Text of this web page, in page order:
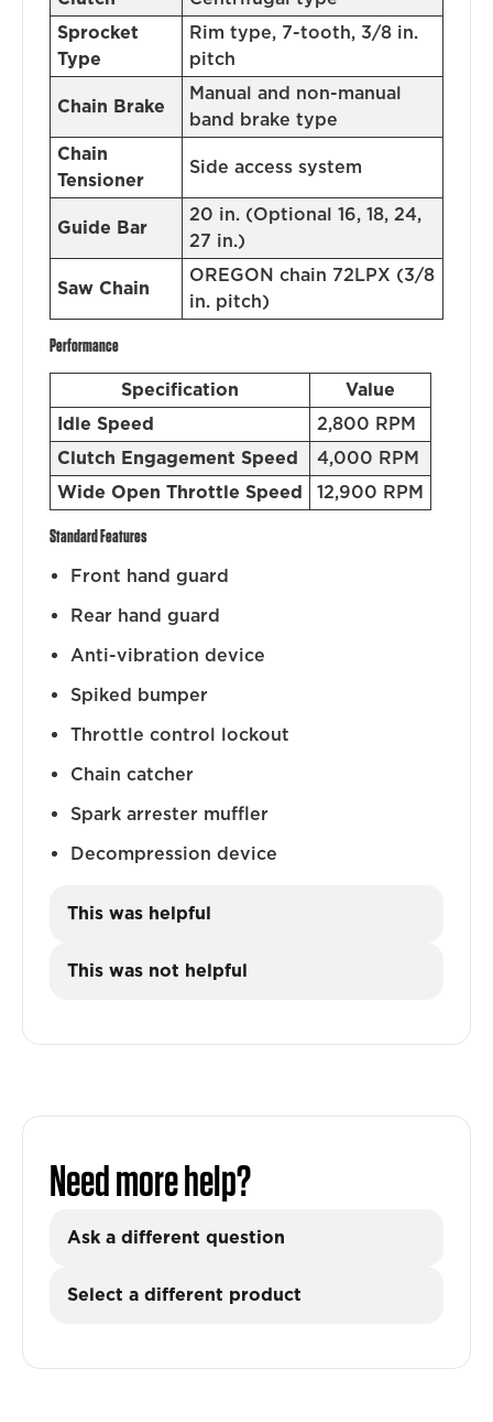
Sprocket
Type
Rim type, 7-tooth, 3/8 in.
pitch
Chain Brake
Manual and non-manual
band brake type
Chain
Tensioner
Side access system
Guide Bar
20 in. (Optional 16, 18, 24,
27 in.)
Saw Chain
OREGON chain 72LPX (3/8
in. pitch)
Performance
Specification
Value
Idle Speed
2,800 RPM
Clutch Engagement Speed
4,000 RPM
Wide Open Throttle Speed
12,900 RPM
Standard Features
Front hand guard
Rear hand guard
Anti-vibration device
Spiked bumper
Throttle control lockout
Chain catcher
Spark arrester muffler
Decompression device
This was helpful
This was not helpful
Need more help?
Ask a different question
Select a different product